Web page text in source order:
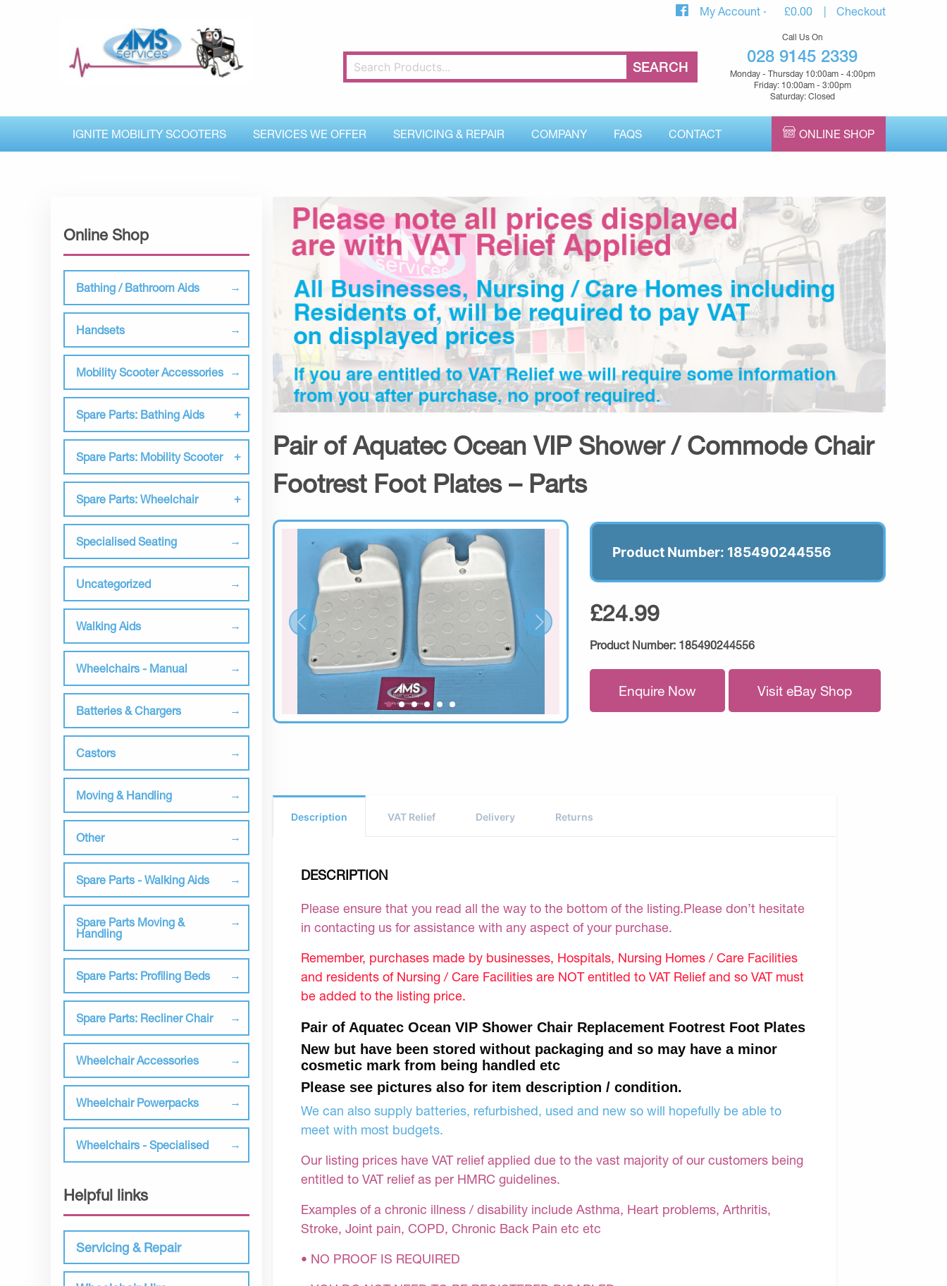
My Account £0.00 Checkout
Call Us On
028 9145 2339
Monday - Thursday 10:00am - 4:00pm
Friday: 10:00am - 3:00pm
Saturday: Closed
IGNITE MOBILITY SCOOTERS SERVICES WE OFFER SERVICING & REPAIR COMPANY FAQS CONTACT ONLINE SHOP
Online Shop
Bathing / Bathroom Aids
Handsets
Mobility Scooter Accessories
Spare Parts: Bathing Aids
Spare Parts: Mobility Scooter
Spare Parts: Wheelchair
Specialised Seating
Uncategorized
Walking Aids
Wheelchairs - Manual
Batteries & Chargers
Castors
Moving & Handling
Other
Spare Parts - Walking Aids
Spare Parts Moving &
Handling
Spare Parts: Profiling Beds
Spare Parts: Recliner Chair
Wheelchair Accessories
Wheelchair Powerpacks
Wheelchairs - Specialised
Helpful links
Servicing & Repair
Pair of Aquatec Ocean VIP Shower / Commode Chair
Footrest Foot Plates – Parts
Product Number: 185490244556
£24.99
Product Number: 185490244556
Enquire Now Visit eBay Shop
Description VAT Relief Delivery Returns
DESCRIPTION
Please ensure that you read all the way to the bottom of the listing.Please don’t hesitate
in contacting us for assistance with any aspect of your purchase.
Remember, purchases made by businesses, Hospitals, Nursing Homes / Care Facilities
and residents of Nursing / Care Facilities are NOT entitled to VAT Relief and so VAT must
be added to the listing price.
Pair of Aquatec Ocean VIP Shower Chair Replacement Footrest Foot Plates
New but have been stored without packaging and so may have a minor
cosmetic mark from being handled etc
Please see pictures also for item description / condition.
We can also supply batteries, refurbished, used and new so will hopefully be able to
meet with most budgets.
Our listing prices have VAT relief applied due to the vast majority of our customers being
entitled to VAT relief as per HMRC guidelines.
Examples of a chronic illness / disability include Asthma, Heart problems, Arthritis,
Stroke, Joint pain, COPD, Chronic Back Pain etc etc
• NO PROOF IS REQUIRED